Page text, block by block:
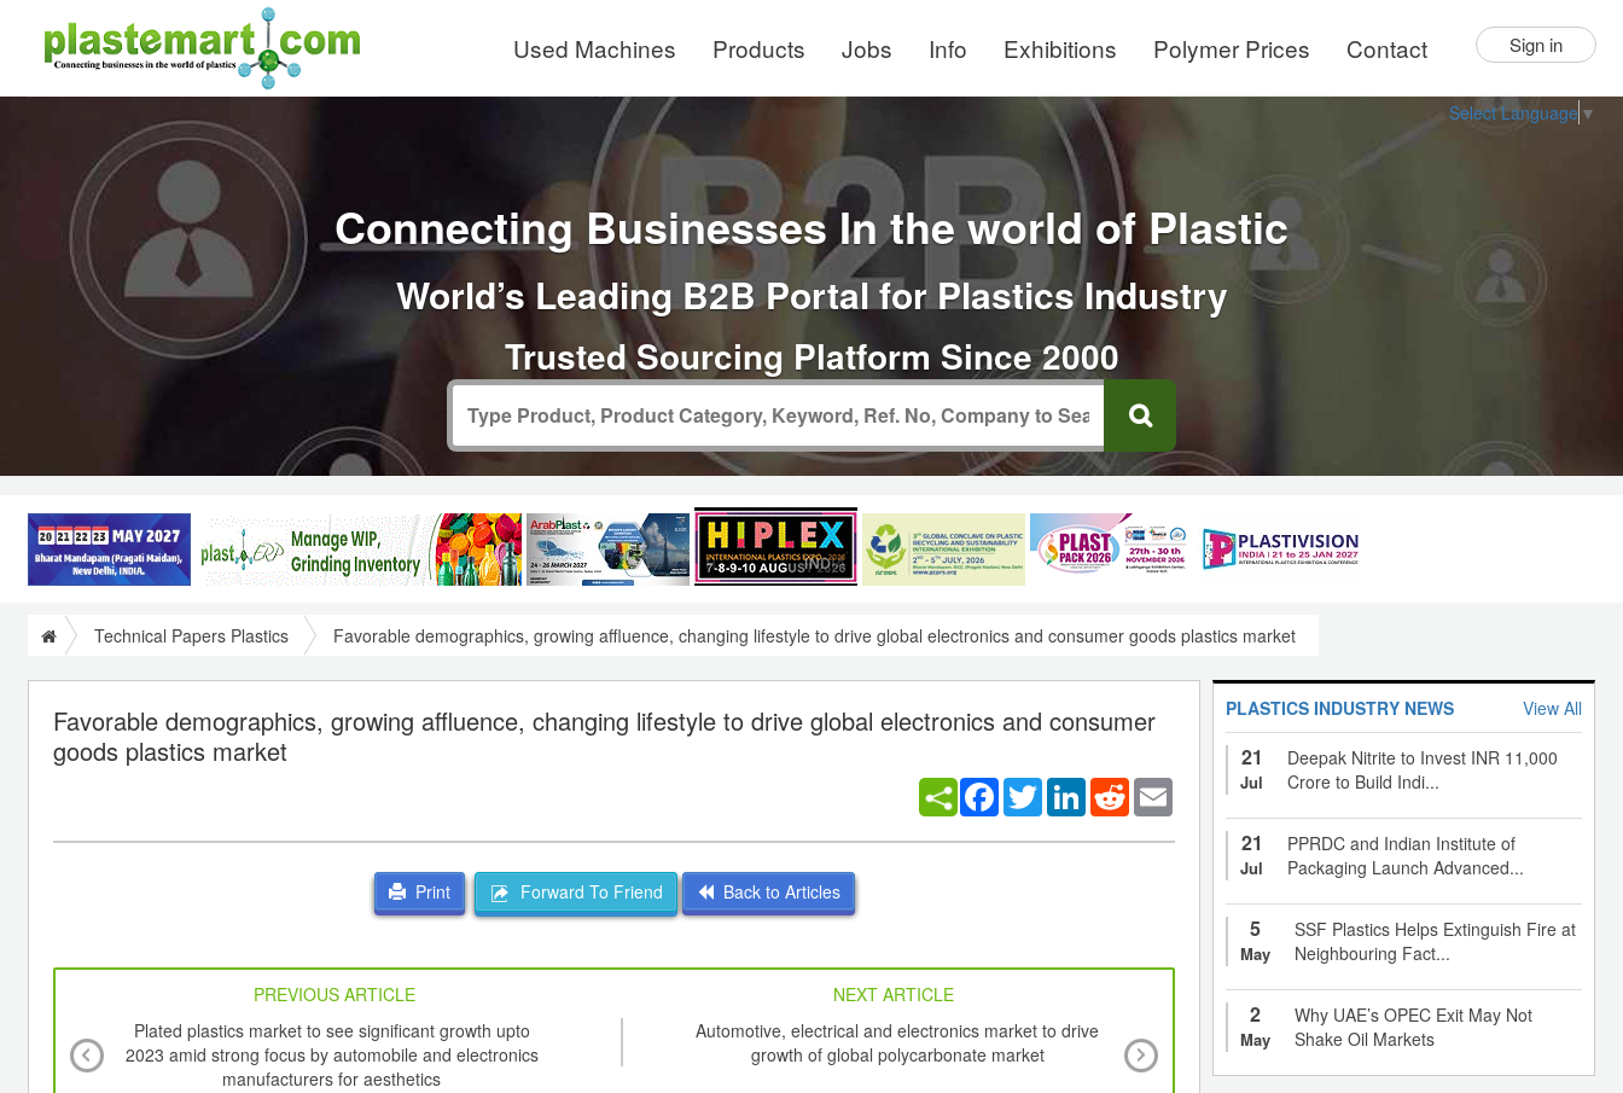
Used Machines Products Jobs Info Exhibitions Polymer Prices Contact Sign in
Select Language ▼
Connecting Businesses In the world of Plastic
World’s Leading B2B Portal for Plastics Industry
Trusted Sourcing Platform Since 2000
Technical Papers Plastics Favorable demographics, growing affluence, changing lifestyle to drive global electronics and consumer goods plastics market
Favorable demographics, growing affluence, changing lifestyle to drive global electronics and consumer
goods plastics market
Facebook
TwitterLinkedInReddit
Print Forward To Friend Back to Articles
PREVIOUS ARTICLE
NEXT ARTICLE
Plated plastics market to see significant growth upto
2023 amid strong focus by automobile and electronics
manufacturers for aesthetics
Automotive, electrical and electronics market to drive
growth of global polycarbonate market
Rising disposable income of end-users
growth of Organic Electronics Market to
PLASTICS INDUSTRY NEWS View All
21
Jul
Deepak Nitrite to Invest INR 11,000
Crore to Build Indi...
21
Jul
PPRDC and Indian Institute of
Packaging Launch Advanced...
5
May
SSF Plastics Helps Extinguish Fire at
Neighbouring Fact...
2
May
Why UAE’s OPEC Exit May Not
Shake Oil Markets